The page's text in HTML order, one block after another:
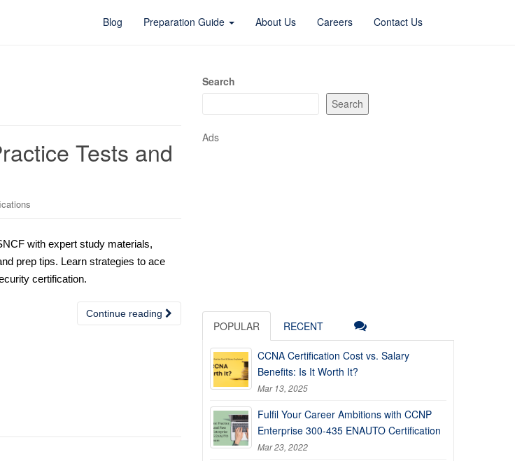
Blog Preparation Guide About Us Careers Contact Us
Tests and
with expert study materials,
prep tips. Learn strategies to ace
certification.
Continue reading
Search
Search
Ads
POPULAR RECENT
CCNA Certification Cost vs. Salary
Benefits: Is It Worth It?
Mar 13, 2025
Fulfil Your Career Ambitions with CCNP
Enterprise 300-435 ENAUTO Certification
Mar 23, 2022